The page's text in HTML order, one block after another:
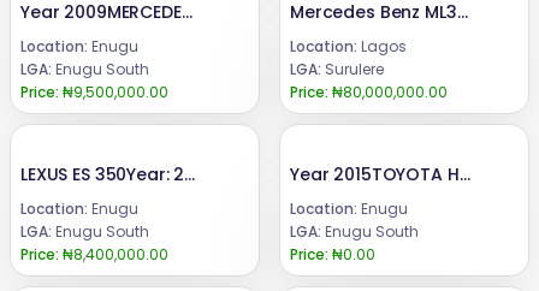
Year 2009MERCEDES BENZ C300Engine ,gear & AC (UNTOCHED)Condition: FEW MONTHS DRIVE, FIRST BODY PAN (TOKUMBO STANDARD)Price: 9.5 m.Call or WhatsApp 08069110471.Location : Enugu State, Nigeria.
Location: Enugu
LGA: Enugu South
Price: ₦9,500,000.00
Mercedes Benz ML350 2016
Location: Lagos
LGA: Surulere
Price: ₦80,000,000.00
LEXUS ES 350Year: 2008Condition: Registered, buy and DrivePrice:8.4m.Call or WhatsApp 08069110471.Location Enugu State, Nigeria.
Location: Enugu
LGA: Enugu South
Price: ₦8,400,000.00
Year 2015TOYOTA HIGHLANDER Super clean toyota highlander, AC, engine and gear in perfect condition.Price: 19.5mCall or WhatsApp 08069110471.Location: Enugu State Nigeria.
Location: Enugu
LGA: Enugu South
Price: ₦0.00